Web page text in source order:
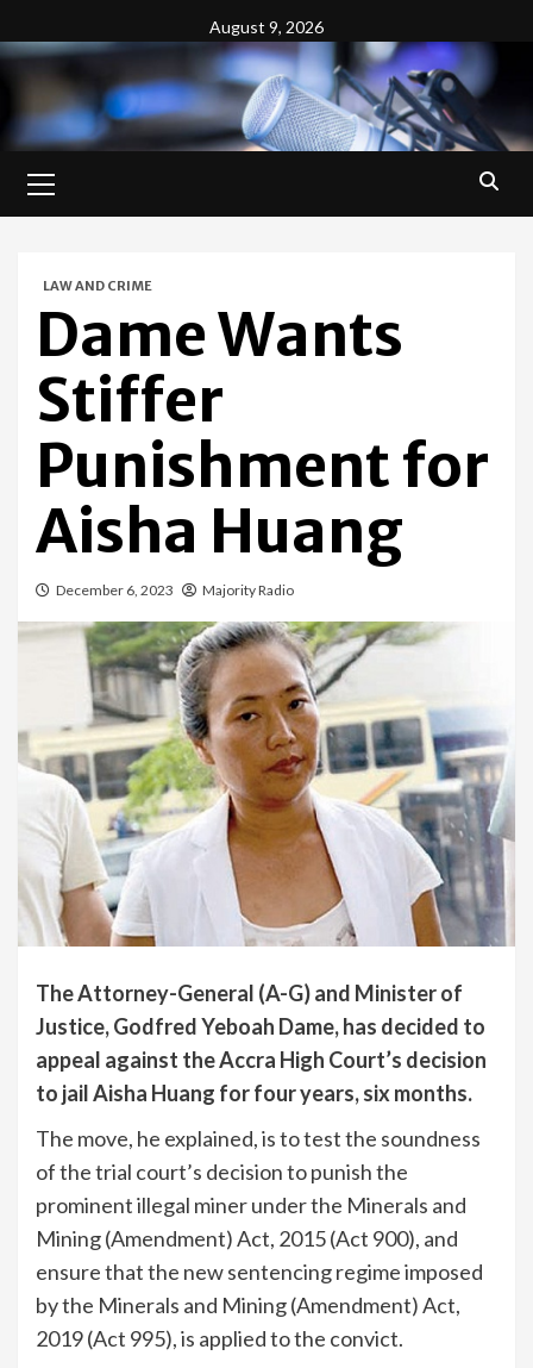
to
August 9, 2026
Menu
LAW AND CRIME
Dame Wants
Stiffer
Punishment for
Aisha Huang
December 6, 2023 Majority Radio
The Attorney-General (A-G) and Minister of
Justice, Godfred Yeboah Dame, has decided to
appeal against the Accra High Court’s decision
to jail Aisha Huang for four years, six months.
The move, he explained, is to test the soundness
of the trial court’s decision to punish the
prominent illegal miner under the Minerals and
Mining (Amendment) Act, 2015 (Act 900), and
ensure that the new sentencing regime imposed
by the Minerals and Mining (Amendment) Act,
2019 (Act 995), is applied to the convict.